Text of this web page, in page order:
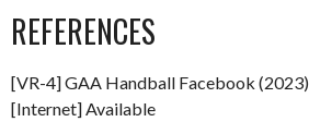
REFERENCES
[VR-4] GAA Handball Facebook (2023)
[Internet] Available